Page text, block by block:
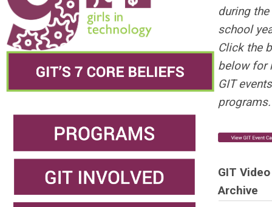
during the
school
Click the
below for
GIT
programs.
GIT Video
Archive